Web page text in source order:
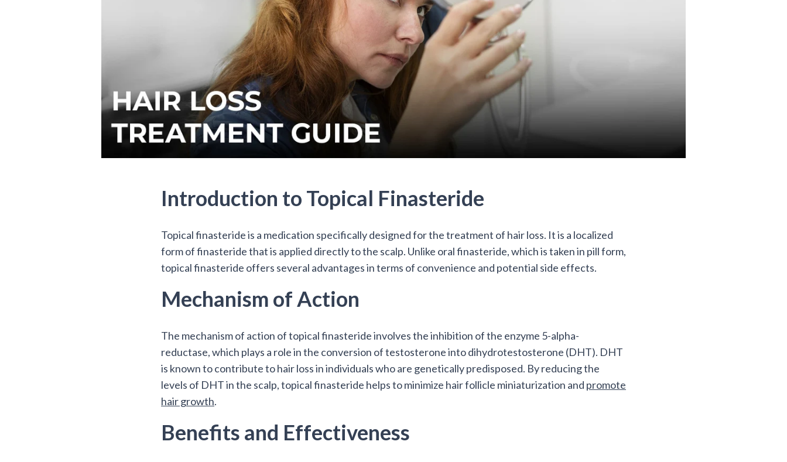
Introduction to Topical Finasteride
Topical finasteride is a medication specifically designed for the treatment of hair loss. It is a localized
form of finasteride that is applied directly to the scalp. Unlike oral finasteride, which is taken in pill form,
topical finasteride offers several advantages in terms of convenience and potential side effects.
Mechanism of Action
The mechanism of action of topical finasteride involves the inhibition of the enzyme 5-alpha-
reductase, which plays a role in the conversion of testosterone into dihydrotestosterone (DHT). DHT
is known to contribute to hair loss in individuals who are genetically predisposed. By reducing the
levels of DHT in the scalp, topical finasteride helps to minimize hair follicle miniaturization and promote
hair growth.
Benefits and Effectiveness